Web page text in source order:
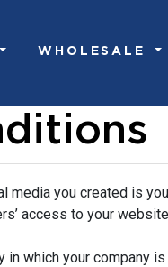
WHOLESALE
you created is
access to your
which your company